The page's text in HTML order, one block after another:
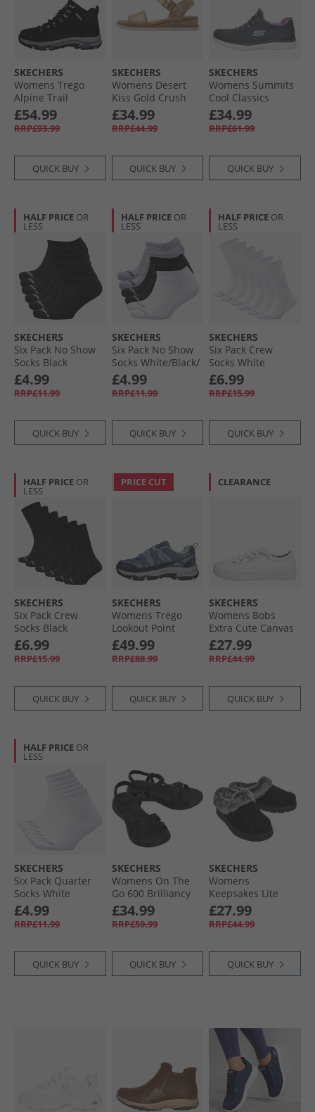
SKECHERS
Womens Trego
Alpine Trail
Waterproof
Walking Boots
Black Suede/​
£54.99
RRP£93.99
QUICK BUY
SKECHERS
Womens Desert
Kiss Gold Crush
Ankle Strap
Sandals
Champagne
£34.99
RRP£44.99
QUICK BUY
SKECHERS
Womens Summits
Cool Classics
Trainers Charcoal/​
Lavender
£34.99
RRP£61.99
QUICK BUY
HALF PRICE OR
LESS
SKECHERS
Six Pack No Show
Socks Black
£4.99
RRP£11.99
QUICK BUY
HALF PRICE OR
LESS
SKECHERS
Six Pack No Show
Socks White/​Black/​
Grey
£4.99
RRP£11.99
QUICK BUY
HALF PRICE OR
LESS
SKECHERS
Six Pack Crew
Socks White
Traditional
£6.99
RRP£15.99
QUICK BUY
HALF PRICE OR
LESS
SKECHERS
Six Pack Crew
Socks Black
£6.99
RRP£15.99
QUICK BUY
PRICE CUT
SKECHERS
Womens Trego
Lookout Point
Waterproof Hiking
Shoes Slate
£49.99
RRP£88.99
QUICK BUY
CLEARANCE
SKECHERS
Womens Bobs
Extra Cute Canvas
Trainers White
£27.99
RRP£44.99
QUICK BUY
HALF PRICE OR
LESS
SKECHERS
Six Pack Quarter
Socks White
Traditional
£4.99
RRP£11.99
QUICK BUY
SKECHERS
Womens On The
Go 600 Brilliancy
Sandals Black
£34.99
RRP£59.99
QUICK BUY
SKECHERS
Womens
Keepsakes Lite
Warm Greetings
Slippers Black
£27.99
RRP£44.99
QUICK BUY